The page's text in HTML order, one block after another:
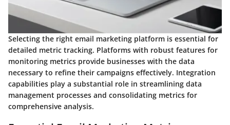
Selecting the right email marketing platform is essential for
detailed metric tracking. Platforms with robust features for
monitoring metrics provide businesses with the data
necessary to refine their campaigns effectively. Integration
capabilities play a substantial role in streamlining data
management processes and consolidating metrics for
comprehensive analysis.